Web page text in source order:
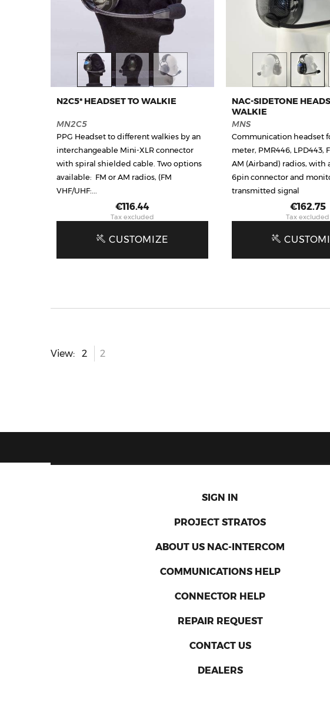
N2C5* HEADSET TO WALKIE
MN2C5
PPG Headset to different walkies by an
interchangeable Mini-XLR connector
with spiral shielded cable. Two options
available: FM or AM radios, (FM
VHF/UHF:...
Price
€116.44
Tax excluded
CUSTOMIZE
NAC-SIDETONE
WALKIE
MNS
Communication headset
meter, PMR446, LPD443,
AM (Airband) radios, with
6pin connector and
transmitted signal
Price
€162.75
Tax excluded
View: 2 2
SIGN IN
PROJECT STRATOS
ABOUT US NAC-INTERCOM
COMMUNICATIONS HELP
CONNECTOR HELP
REPAIR REQUEST
CONTACT US
DEALERS